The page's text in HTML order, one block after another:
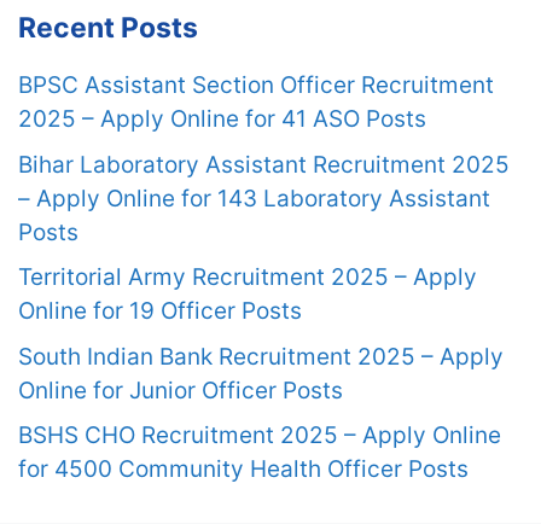
Recent Posts
BPSC Assistant Section Officer Recruitment
2025 – Apply Online for 41 ASO Posts
Bihar Laboratory Assistant Recruitment 2025
– Apply Online for 143 Laboratory Assistant
Posts
Territorial Army Recruitment 2025 – Apply
Online for 19 Officer Posts
South Indian Bank Recruitment 2025 – Apply
Online for Junior Officer Posts
BSHS CHO Recruitment 2025 – Apply Online
for 4500 Community Health Officer Posts